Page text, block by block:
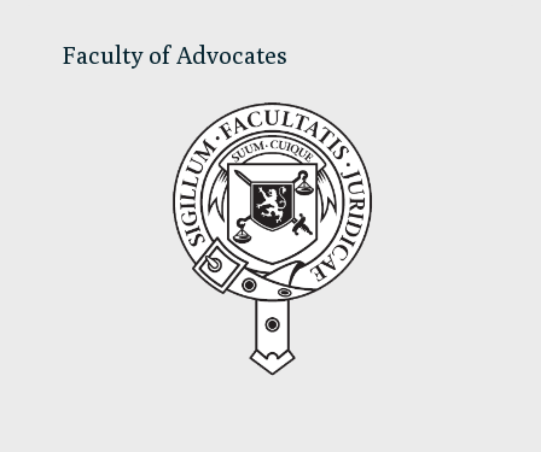
Faculty of Advocates